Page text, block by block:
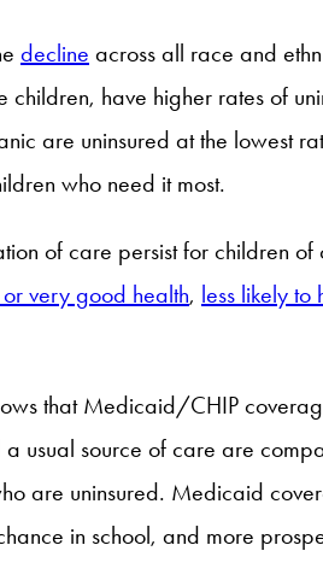
decline across all race and
have higher rates of
are uninsured at the lowest
who need it most.
of care persist for children
very good health, less likely to
that Medicaid/CHIP
usual source of care are
are uninsured. Medicaid
in school, and more